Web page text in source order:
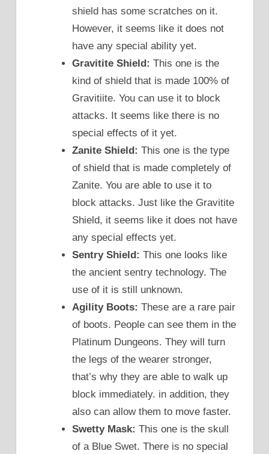
shield has some scratches on it.
However, it seems like it does not
have any special ability yet.
Gravitite Shield: This one is the
kind of shield that is made 100% of
Gravitiite. You can use it to block
attacks. It seems like there is no
special effects of it yet.
Zanite Shield: This one is the type
of shield that is made completely of
Zanite. You are able to use it to
block attacks. Just like the Gravitite
Shield, it seems like it does not have
any special effects yet.
Sentry Shield: This one looks like
the ancient sentry technology. The
use of it is still unknown.
Agility Boots: These are a rare pair
of boots. People can see them in the
Platinum Dungeons. They will turn
the legs of the wearer stronger,
that’s why they are able to walk up
block immediately. in addition, they
also can allow them to move faster.
Swetty Mask: This one is the skull
of a Blue Swet. There is no special